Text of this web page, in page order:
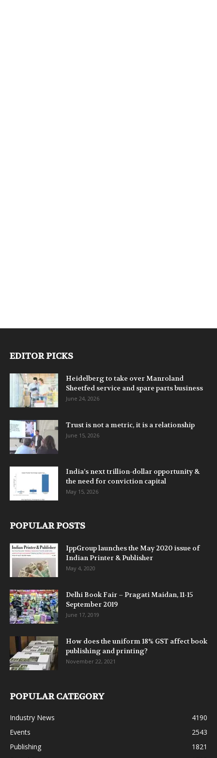
EDITOR PICKS
Heidelberg to take over Manroland
Sheetfed service and spare parts business
June 24, 2026
Trust is not a metric, it is a relationship
June 15, 2026
India’s next trillion-dollar opportunity &
the need for conviction capital
May 15, 2026
POPULAR POSTS
IppGroup launches the May 2020 issue of
Indian Printer & Publisher
May 4, 2020
Delhi Book Fair – Pragati Maidan, 11-15
September 2019
June 17, 2019
How does the uniform 18% GST affect book
publishing and printing?
November 22, 2021
POPULAR CATEGORY
Industry News
4190
Events
2543
Publishing
1821